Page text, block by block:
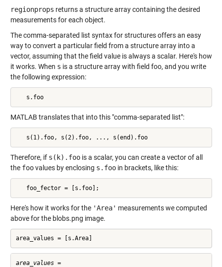
regionprops returns a structure array containing the desired
measurements for each object.
The comma-separated list syntax for structures offers an easy
way to convert a particular field from a structure array into a
vector, assuming that the field value is always a scalar. Here's how
it works. When s is a structure array with field foo, and you write
the following expression:
   s.foo
MATLAB translates that into this "comma-separated list":
   s(1).foo, s(2).foo, ..., s(end).foo
Therefore, if s(k).foois a scalar, you can create a vector of all
the foovalues by enclosing s.fooin brackets, like this:
   foo_fector = [s.foo];
Here's how it works for the 'Area' measurements we computed
above for the blobs.png image.
area_values = [s.Area]
area_values =